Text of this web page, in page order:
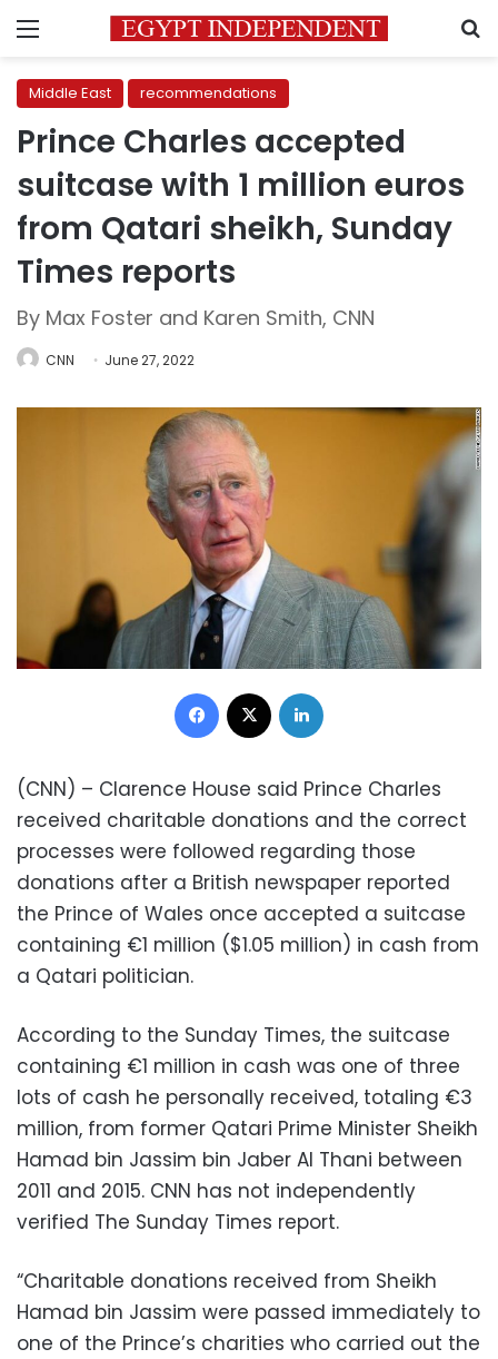
Menu
Middle East recommendations
Prince Charles accepted
suitcase with 1 million euros
from Qatari sheikh, Sunday
Times reports
By Max Foster and Karen Smith, CNN
CNN June 27, 2022
Facebook
(CNN) – Clarence House said Prince Charles
received charitable donations and the correct
processes were followed regarding those
donations after a British newspaper reported
the Prince of Wales once accepted a suitcase
containing €1 million ($1.05 million) in cash from
a Qatari politician.
According to the Sunday Times, the suitcase
containing €1 million in cash was one of three
lots of cash he personally received, totaling €3
million, from former Qatari Prime Minister Sheikh
Hamad bin Jassim bin Jaber Al Thani between
2011 and 2015. CNN has not independently
verified The Sunday Times report.
“Charitable donations received from Sheikh
Hamad bin Jassim were passed immediately to
one of the Prince’s charities who carried out the